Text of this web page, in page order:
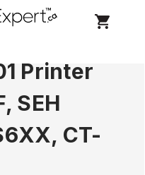
Printer
SEH
CT-